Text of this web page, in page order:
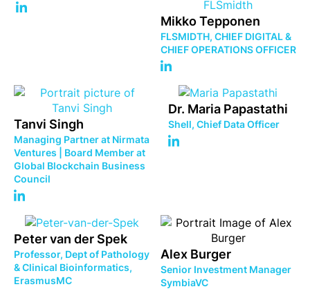
Mikko Tepponen
FLSMIDTH, CHIEF DIGITAL &
CHIEF OPERATIONS OFFICER
Tanvi Singh
Managing Partner at Nirmata
Ventures | Board Member at
Global Blockchain Business
Council
Dr. Maria Papastathi
Shell, Chief Data Officer
Peter van der Spek
Professor, Dept of Pathology
& Clinical Bioinformatics,
ErasmusMC
Alex Burger
Senior Investment Manager
SymbiaVC